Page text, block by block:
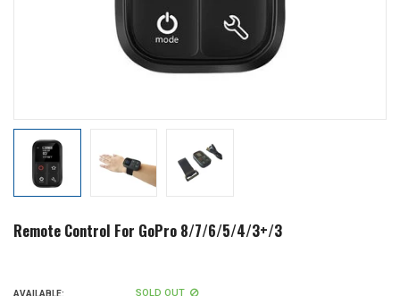
Remote Control For GoPro 8/7/6/5/4/3+/3
AVAILABLE: SOLD OUT